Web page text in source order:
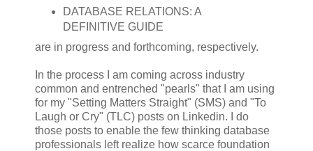
DATABASE RELATIONS: A
DEFINITIVE GUIDE
are in progress and forthcoming, respectively.
In the process I am coming across industry
common and entrenched "pearls" that I am using
for my "Setting Matters Straight" (SMS) and "To
Laugh or Cry" (TLC) posts on Linkedin. I do
those posts to enable the few thinking database
professionals left realize how scarce foundation